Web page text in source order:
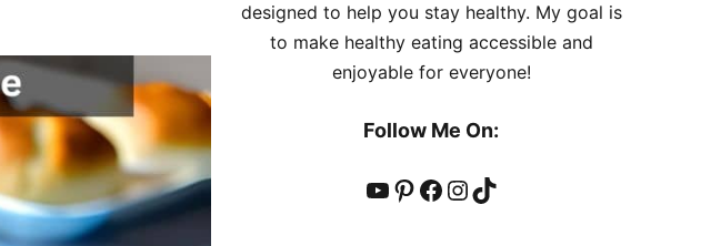
designed to help you stay healthy. My goal is
to make healthy eating accessible and
enjoyable for everyone!
Follow Me On:
YouTube
Pinterest
Facebook
Instagram
TikTok